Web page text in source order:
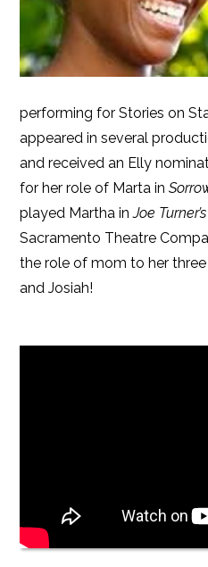
performing for Stories on
appeared in several
and received an Elly
for her role of Marta in
played Martha inJoe
Sacramento Theatre
the role of mom to her three
and Josiah!